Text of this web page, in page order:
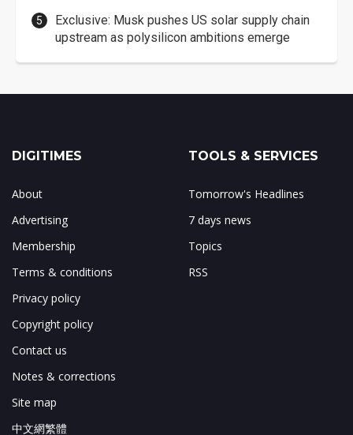
Exclusive: Musk pushes US solar supply chain
upstream as polysilicon ambitions emerge
DIGITIMES
About
Advertising
Membership
Terms & conditions
Privacy policy
Copyright policy
Contact us
Notes & corrections
Site map
中文網繁體
TOOLS & SERVICES
Tomorrow's Headlines
7 days news
Topics
RSS